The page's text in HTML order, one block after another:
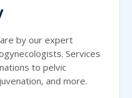
by our expert
Services
to pelvic
and more.